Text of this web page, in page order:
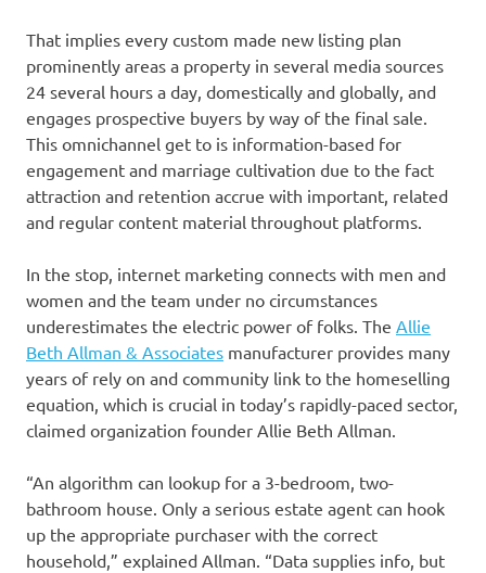
That implies every custom made new listing plan
prominently areas a property in several media sources
24 several hours a day, domestically and globally, and
engages prospective buyers by way of the final sale.
This omnichannel get to is information-based for
engagement and marriage cultivation due to the fact
attraction and retention accrue with important, related
and regular content material throughout platforms.
In the stop, internet marketing connects with men and
women and the team under no circumstances
underestimates the electric power of folks. The Allie
Beth Allman & Associates manufacturer provides many
years of rely on and community link to the homeselling
equation, which is crucial in today’s rapidly-paced sector,
claimed organization founder Allie Beth Allman.
“An algorithm can lookup for a 3-bedroom, two-
bathroom house. Only a serious estate agent can hook
up the appropriate purchaser with the correct
household,” explained Allman. “Data supplies info, but